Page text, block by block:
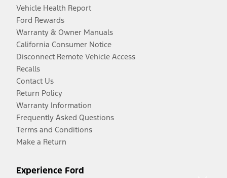
Vehicle Health Report
Ford Rewards
Warranty & Owner Manuals
California Consumer Notice
Disconnect Remote Vehicle Access
Recalls
Contact Us
Return Policy
Warranty Information
Frequently Asked Questions
Terms and Conditions
Make a Return
Experience Ford